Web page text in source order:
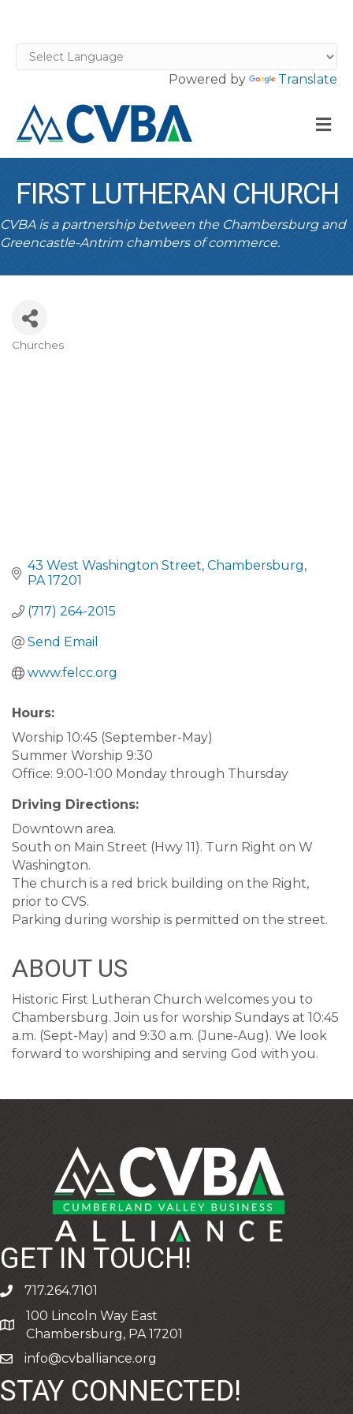
Powered by Translate
FIRST LUTHERAN CHURCH
CVBA is a partnership between the Chambersburg and
Greencastle-Antrim chambers of commerce.
CATEGORIES
Churches
43 West Washington Street Chambersburg
PA 17201
(717) 264-2015
Send Email
www.felcc.org
Hours:
Worship 10:45 (September-May)
Summer Worship 9:30
Office: 9:00-1:00 Monday through Thursday
Driving Directions:
Downtown area.
South on Main Street (Hwy 11). Turn Right on W
Washington.
The church is a red brick building on the Right,
prior to CVS.
Parking during worship is permitted on the street.
ABOUT US
Historic First Lutheran Church welcomes you to
Chambersburg. Join us for worship Sundays at 10:45
a.m. (Sept-May) and 9:30 a.m. (June-Aug). We look
forward to worshiping and serving God with you.
GET IN TOUCH!
phone717.264.7101
address
100 Lincoln Way East
Chambersburg, PA 17201
emailinfo@cvballiance.org
STAY CONNECTED!